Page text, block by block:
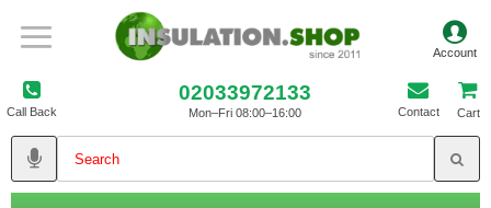
Call Back
02033972133
Mon–Fri 08:00–16:00 Contact Cart